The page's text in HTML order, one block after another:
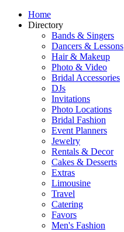
Home
Directory
Bands & Singers
Dancers & Lessons
Hair & Makeup
Photo & Video
Bridal Accessories
DJs
Invitations
Photo Locations
Bridal Fashion
Event Planners
Jewelry
Rentals & Decor
Cakes & Desserts
Extras
Limousine
Travel
Catering
Favors
Men's Fashion